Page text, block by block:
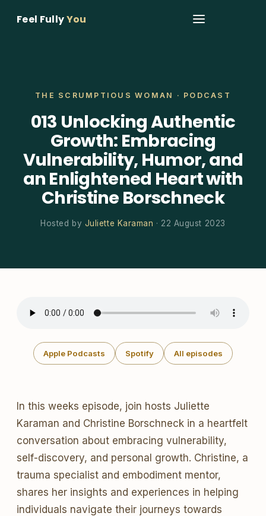
Feel FullyYou
THE SCRUMPTIOUS WOMAN · PODCAST
013 Unlocking Authentic
Growth: Embracing
Vulnerability, Humor, and
an Enlightened Heart with
Christine Borschneck
Hosted by Juliette Karaman · 22 August 2023
Apple Podcasts Spotify All episodes
In this weeks episode, join hosts Juliette
Karaman and Christine Borschneck in a heartfelt
conversation about embracing vulnerability,
self-discovery, and personal growth. Christine, a
trauma specialist and embodiment mentor,
shares her insights and experiences in helping
individuals navigate their journeys towards